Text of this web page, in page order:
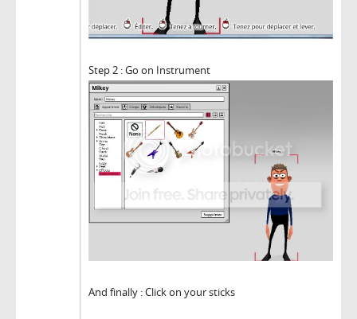
Step 2 : Go on Instrument
And finally : Click on your sticks